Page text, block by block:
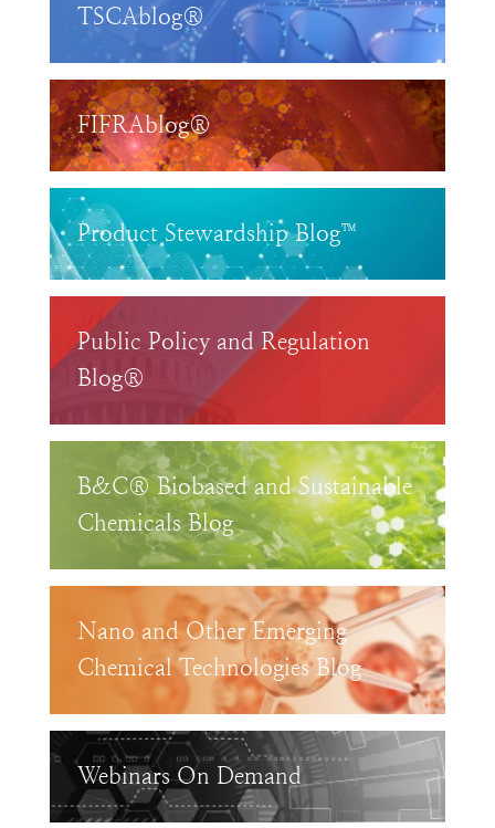
TSCAblog®
FIFRAblog®
Product Stewardship Blog™
Public Policy and Regulation
Blog®
B&C® Biobased and Sustainable
Chemicals Blog
Nano and Other Emerging
Chemical Technologies Blog
Webinars On Demand